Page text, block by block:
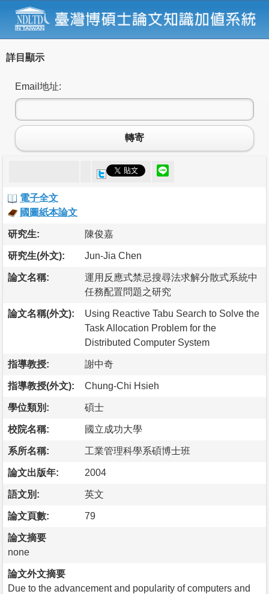
詳目顯示
Email地址:
轉寄
電子全文
國圖紙本論文
研究生: 陳俊嘉
研究生(外文): Jun-Jia Chen
論文名稱:
運用反應式禁忌搜尋法求解分散式系統中
任務配置問題之研究
論文名稱(外文):
Using Reactive Tabu Search to Solve the
Task Allocation Problem for the
Distributed Computer System
指導教授: 謝中奇
指導教授(外文): Chung-Chi Hsieh
學位類別: 碩士
校院名稱: 國立成功大學
系所名稱: 工業管理科學系碩博士班
論文出版年: 2004
語文別: 英文
論文頁數: 79
論文摘要
none
論文外文摘要
Due to the advancement and popularity of computers and